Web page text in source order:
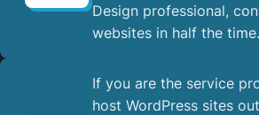
Design professional,
websites in half the time.
If you are the service
host WordPress sites